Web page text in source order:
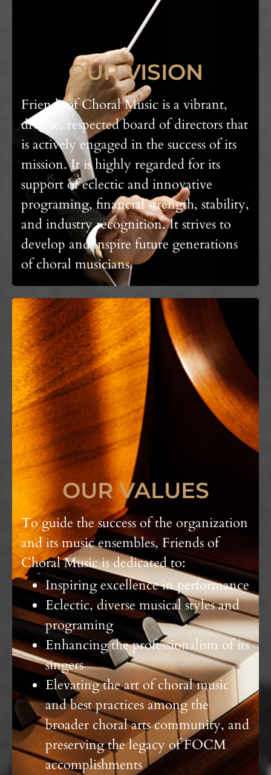
OUR VISION
Friends of Choral Music is a vibrant,
diverse, respected board of directors that
is actively engaged in the success of its
mission. It is highly regarded for its
support of eclectic and innovative
programing, financial strength, stability,
and industry recognition. It strives to
develop and inspire future generations
of choral musicians.
OUR VALUES
To guide the success of the organization
and its music ensembles, Friends of
Choral Music is dedicated to:
Inspiring excellence in performance
Eclectic, diverse musical styles and
programing
Enhancing the professionalism of its
singers
Elevating the art of choral music
and best practices among the
broader choral arts community, and
preserving the legacy of FOCM
accomplishments